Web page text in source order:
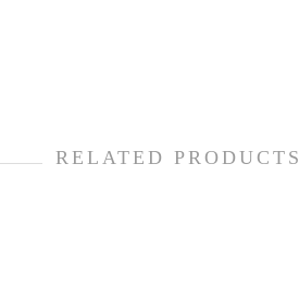
RELATED PRODUCTS